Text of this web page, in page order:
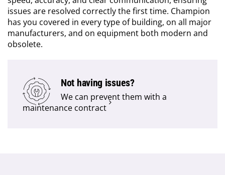
issues are resolved correctly the first time. Champion
has you covered in every type of building, on all major
manufacturers, and on equipment both modern and
obsolete.
Not having issues?
We can prevent them with a
maintenance contract